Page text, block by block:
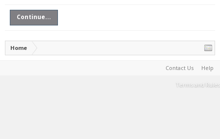
Continue...
Home
Contact Us Help
Terms and Rules